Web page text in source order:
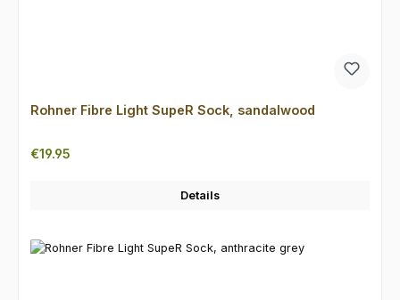
Rohner Fibre Light SupeR Sock, sandalwood
Regular price:
€19.95
Details